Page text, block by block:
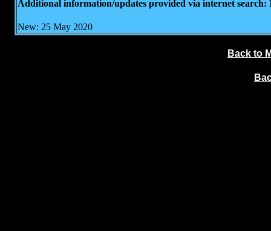
Additional information/updates provided via internet
New: 25 May 2020
Back to